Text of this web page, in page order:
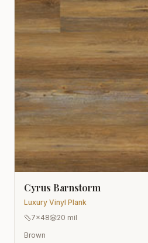
Cyrus Barnstorm
Luxury Vinyl Plank
7x48
20 mil
Brown